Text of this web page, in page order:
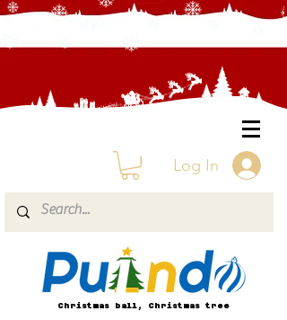
Log In
Christmas ball, Christmas tree